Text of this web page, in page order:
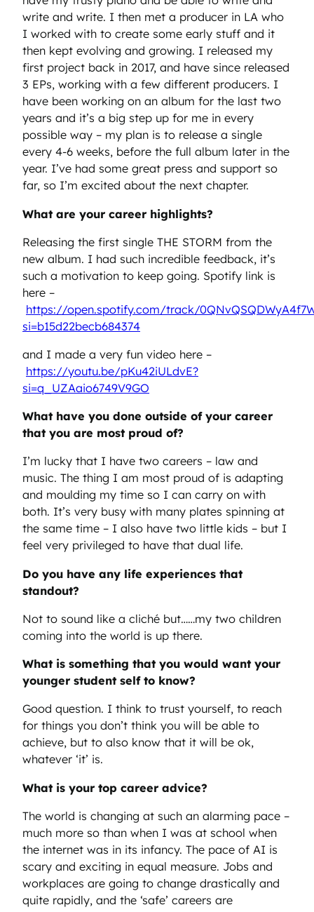
write and write. I then met a producer in LA who
I worked with to create some early stuff and it
then kept evolving and growing. I released my
first project back in 2017, and have since released
3 EPs, working with a few different producers. I
have been working on an album for the last two
years and it’s a big step up for me in every
possible way – my plan is to release a single
every 4-6 weeks, before the full album later in the
year. I’ve had some great press and support so
far, so I’m excited about the next chapter.
What are your career highlights?
Releasing the first single THE STORM from the
new album. I had such incredible feedback, it’s
such a motivation to keep going. Spotify link is
here –
https://open.spotify.com/track/
si=b15d22becb684374
and I made a very fun video here –
https://youtu.be/pKu42iULdvE?
si=q_UZAaio6749V9GO
What have you done outside of your career
that you are most proud of?
I’m lucky that I have two careers – law and
music. The thing I am most proud of is adapting
and moulding my time so I can carry on with
both. It’s very busy with many plates spinning at
the same time – I also have two little kids – but I
feel very privileged to have that dual life.
Do you have any life experiences that
standout?
Not to sound like a cliché but……my two children
coming into the world is up there.
What is something that you would want your
younger student self to know?
Good question. I think to trust yourself, to reach
for things you don’t think you will be able to
achieve, but to also know that it will be ok,
whatever ‘it’ is.
What is your top career advice?
The world is changing at such an alarming pace –
much more so than when I was at school when
the internet was in its infancy. The pace of AI is
scary and exciting in equal measure. Jobs and
workplaces are going to change drastically and
quite rapidly, and the ‘safe’ careers are